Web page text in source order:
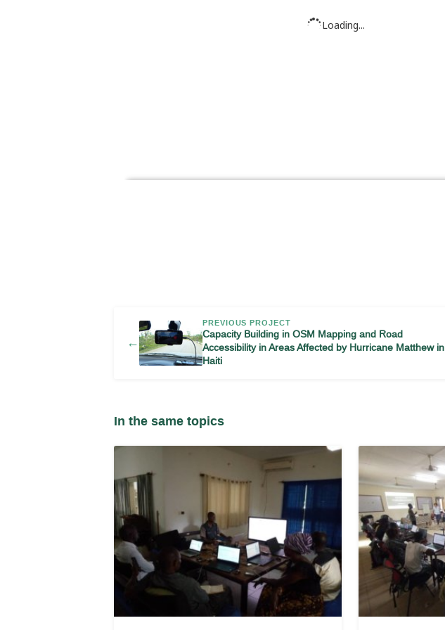
←
PREVIOUS PROJECT
Capacity Building in OSM Mapping and Road
Accessibility in Areas Affected by Hurricane Matthew in
Haiti
In the same topics